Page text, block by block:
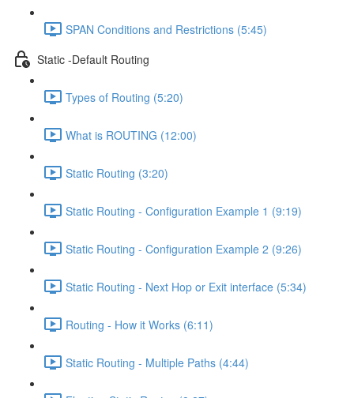
SPAN Conditions and Restrictions (5:45)
Static -Default Routing
Types of Routing (5:20)
What is ROUTING (12:00)
Static Routing (3:20)
Static Routing - Configuration Example 1 (9:19)
Static Routing - Configuration Example 2 (9:26)
Static Routing - Next Hop or Exit interface (5:34)
Routing - How it Works (6:11)
Static Routing - Multiple Paths (4:44)